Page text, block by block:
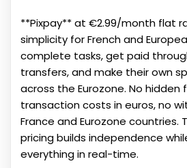
**Pixpay** at €2.99/month flat
simplicity for French and
complete tasks, get paid
transfers, and make their own
across the Eurozone. No hidden
transaction costs in euros, no
France and Eurozone countries.
pricing builds independence
everything in real-time.